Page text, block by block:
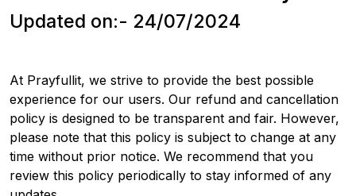
Updated on:- 24/07/2024
At Prayfullit, we strive to provide the best possible
experience for our users. Our refund and cancellation
policy is designed to be transparent and fair. However,
please note that this policy is subject to change at any
time without prior notice. We recommend that you
review this policy periodically to stay informed of any